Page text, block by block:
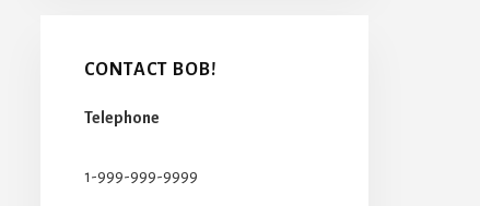
CONTACT BOB!
Telephone
1-999-999-9999